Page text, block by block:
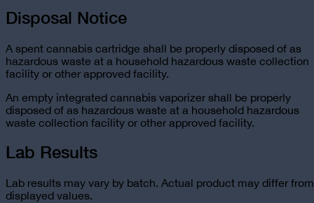
Disposal Notice
A spent cannabis cartridge shall be properly disposed of as
hazardous waste at a household hazardous waste collection
facility or other approved facility.
An empty integrated cannabis vaporizer shall be properly
disposed of as hazardous waste at a household hazardous
waste collection facility or other approved facility.
Lab Results
Lab results may vary by batch. Actual product may differ from
displayed values.